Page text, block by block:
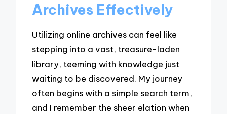
Archives Effectively
Utilizing online archives can feel like
stepping into a vast, treasure-laden
library, teeming with knowledge just
waiting to be discovered. My journey
often begins with a simple search term,
and I remember the sheer elation when